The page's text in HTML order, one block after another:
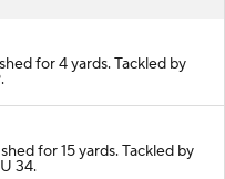
for 4 yards. Tackled by
for 15 yards. Tackled by
34.